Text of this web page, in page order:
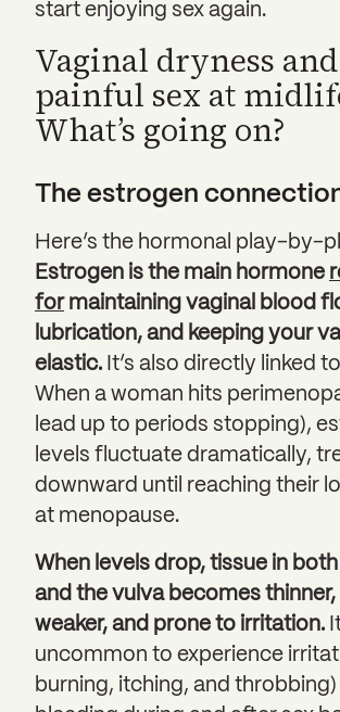
start enjoying sex again.
Vaginal dryness and
painful sex at
What’s going on?
The estrogen
Here’s the hormonal play-by-
Estrogen is the main hormone
formaintaining vaginal blood
lubrication, and keeping your
elastic. It’s also directly linked
When a woman hits
lead up to periods stopping),
levels fluctuate dramatically,
downward until reaching their
at menopause.
When levels drop, tissue in
and the vulva becomes thinner,
weaker, and prone to irritation.
uncommon to experience
burning, itching, and throbbing)